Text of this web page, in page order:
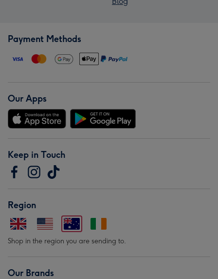
Payment Methods
Our Apps
Keep in Touch
Region
Shop in the region you are sending to.
Our Brands